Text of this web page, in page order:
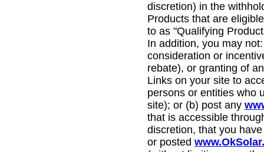
discretion) in the
Products that are
to as "Qualifying
In addition, you may
consideration or
rebate), or granting of
Links on your site to
persons or entities who
site); or (b) post any
that is accessible
discretion, that you
or posted